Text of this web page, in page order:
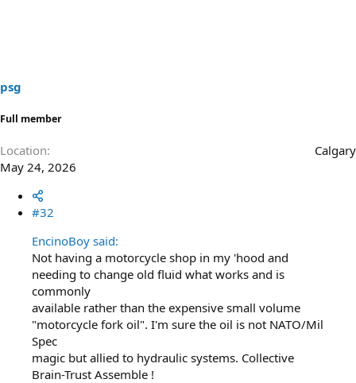
psg
Full member
Location
Calgary
May 24, 2026
#32
EncinoBoy said:
Not having a motorcycle shop in my 'hood and
needing to change old fluid what works and is
commonly
available rather than the expensive small volume
"motorcycle fork oil". I'm sure the oil is not NATO/Mil
Spec
magic but allied to hydraulic systems. Collective
Brain-Trust Assemble !